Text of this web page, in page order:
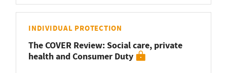
INDIVIDUAL PROTECTION
The COVER Review: Social care, private
health and Consumer Duty